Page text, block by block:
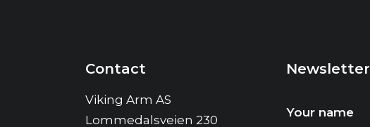
Contact
Viking Arm AS
Lommedalsveien 230
Newsletter
Your name